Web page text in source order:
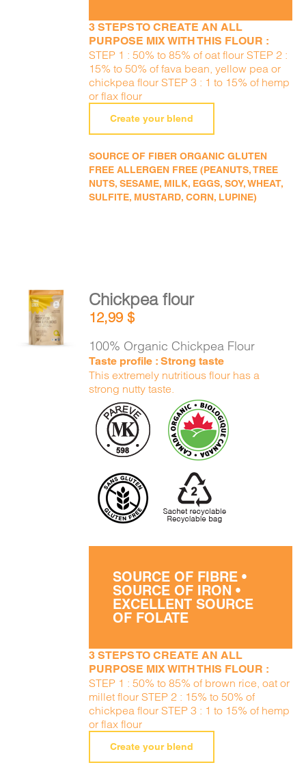
3 STEPS TO CREATE AN ALL
PURPOSE MIX WITH THIS FLOUR :
STEP 1 : 50% to 85% of oat flour STEP 2 :
15% to 50% of fava bean, yellow pea or
chickpea flour STEP 3 : 1 to 15% of hemp
or flax flour
Create your blend
SOURCE OF FIBER ORGANIC GLUTEN
FREE ALLERGEN FREE (PEANUTS, TREE
NUTS, SESAME, MILK, EGGS, SOY, WHEAT,
SULFITE, MUSTARD, CORN, LUPINE)
ADD TO
CART
DETAILS
Chickpea flour
12,99$
100% Organic Chickpea Flour
Taste profile : Strong taste
This extremely nutritious flour has a
strong nutty taste.
SOURCE OF FIBRE •
SOURCE OF IRON •
EXCELLENT SOURCE
OF FOLATE
3 STEPS TO CREATE AN ALL
PURPOSE MIX WITH THIS FLOUR :
STEP 1 : 50% to 85% of brown rice, oat or
millet flour STEP 2 : 15% to 50% of
chickpea flour STEP 3 : 1 to 15% of hemp
or flax flour
Create your blend